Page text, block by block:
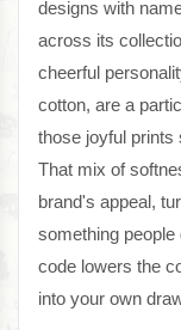
designs with
across its
cheerful
cotton, are a
those joyful prints
That mix of
brand's appeal,
something people
code lowers the
into your own